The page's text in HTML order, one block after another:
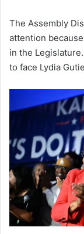
The Assembly
attention
in the
to face Lydia